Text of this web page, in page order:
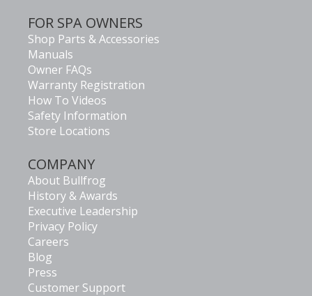
FOR SPA OWNERS
Shop Parts & Accessories
Manuals
Owner FAQs
Warranty Registration
How To Videos
Safety Information
Store Locations
COMPANY
About Bullfrog
History & Awards
Executive Leadership
Privacy Policy
Careers
Blog
Press
Customer Support